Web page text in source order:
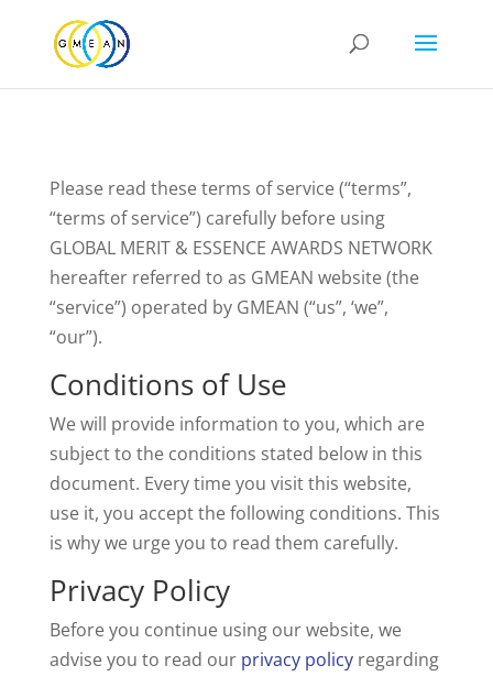
Please read these terms of service (“terms”,
“terms of service”) carefully before using
GLOBAL MERIT & ESSENCE AWARDS NETWORK
hereafter referred to as GMEAN website (the
“service”) operated by GMEAN (“us”, ‘we”,
“our”).
Conditions of Use
We will provide information to you, which are
subject to the conditions stated below in this
document. Every time you visit this website,
use it, you accept the following conditions. This
is why we urge you to read them carefully.
Privacy Policy
Before you continue using our website, we
advise you to read our privacy policyregarding